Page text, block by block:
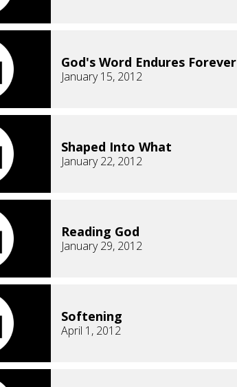
God's Word Endures Forever
January 15, 2012
Shaped Into What
January 22, 2012
Reading God
January 29, 2012
Softening
April 1, 2012